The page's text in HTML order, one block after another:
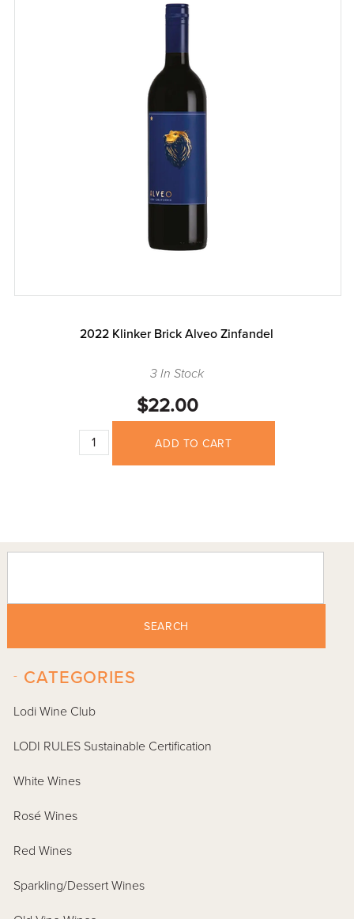
2022 Klinker Brick Alveo Zinfandel
3 In Stock
$22.00
ADD TO CART
SEARCH
CATEGORIES
-
Lodi Wine Club
LODI RULES Sustainable Certification
White Wines
Rosé Wines
Red Wines
Sparkling/Dessert Wines